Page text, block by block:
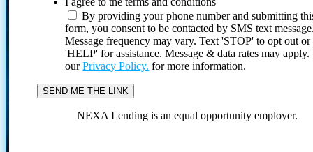
By providing your phone number and submitting
form, you consent to be contacted by SMS text
Message frequency may vary. Text 'STOP' to opt out or
'HELP' for assistance. Message & data rates may
ourPrivacy Policy. for more information.
NEXA Lending is an equal opportunity employer.